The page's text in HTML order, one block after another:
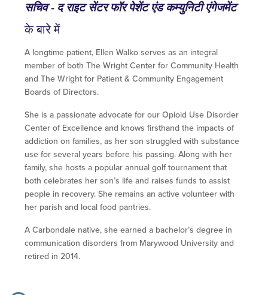
सचिव - द राइट सेंटर फॉर पेशेंट एंड कम्युनिटी एंगेजमेंट
के बारे में
A longtime patient, Ellen Walko serves as an integral
member of both The Wright Center for Community Health
and The Wright for Patient & Community Engagement
Boards of Directors.
She is a passionate advocate for our Opioid Use Disorder
Center of Excellence and knows firsthand the impacts of
addiction on families, as her son struggled with substance
use for several years before his passing. Along with her
family, she hosts a popular annual golf tournament that
both celebrates her son’s life and raises funds to assist
people in recovery. She remains an active volunteer with
her parish and local food pantries.
A Carbondale native, she earned a bachelor’s degree in
communication disorders from Marywood University and
retired in 2014.